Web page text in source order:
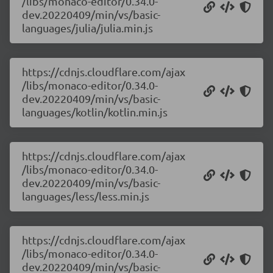
dev.20220409/min/vs/basic-
languages/julia/julia.min.js
https://cdnjs.cloudflare.com/ajax
/libs/monaco-editor/0.34.0-
dev.20220409/min/vs/basic-
languages/kotlin/kotlin.min.js
https://cdnjs.cloudflare.com/ajax
/libs/monaco-editor/0.34.0-
dev.20220409/min/vs/basic-
languages/less/less.min.js
https://cdnjs.cloudflare.com/ajax
/libs/monaco-editor/0.34.0-
dev.20220409/min/vs/basic-